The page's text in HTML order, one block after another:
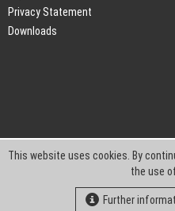
Privacy Statement
Downloads
This website uses cookies. By
the use
Further